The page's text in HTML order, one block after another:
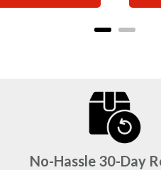
No-Hassle 30-Day